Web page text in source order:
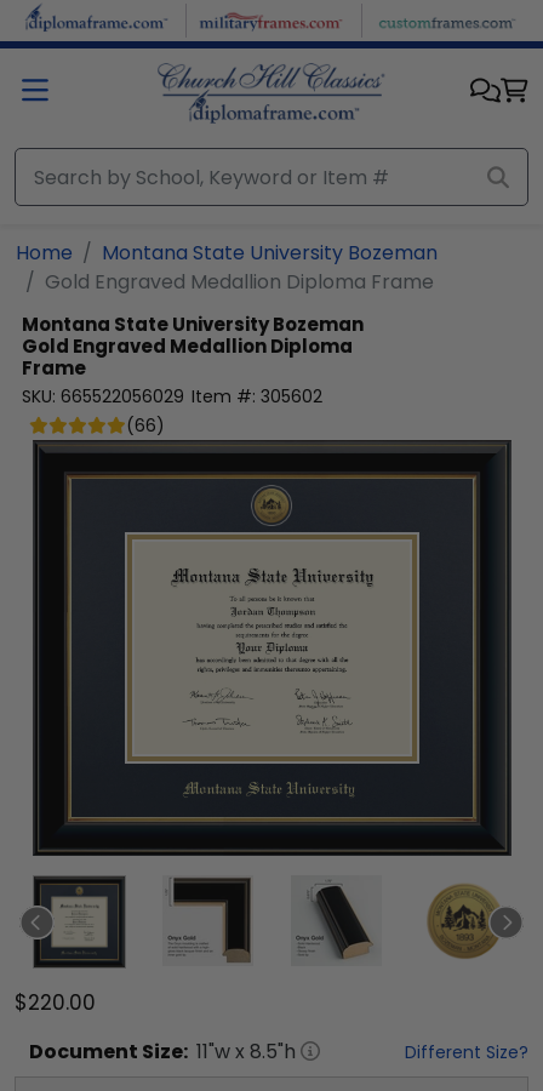
Skip to main content
Home
Montana State University Bozeman
Gold Engraved Medallion Diploma Frame
Montana State University Bozeman
Gold Engraved Medallion Diploma
Frame
SKU: 665522056029 Item #: 305602
(66)
$220.00
Document Size: 11"w x 8.5"h Different Size?